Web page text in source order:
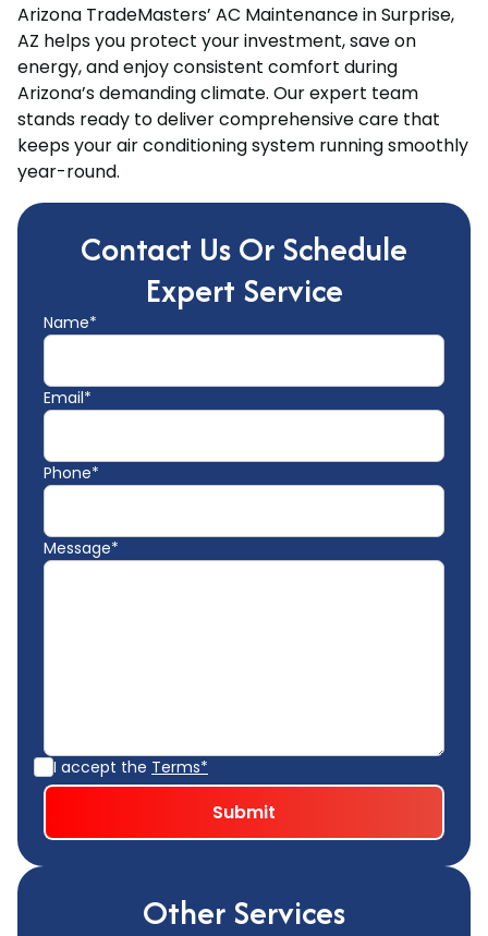
Arizona TradeMasters’ AC Maintenance in Surprise,
AZ helps you protect your investment, save on
energy, and enjoy consistent comfort during
Arizona’s demanding climate. Our expert team
stands ready to deliver comprehensive care that
keeps your air conditioning system running smoothly
year-round.
Contact Us Or Schedule
Expert Service
Name*
Email*
Phone*
Message*
I accept the Terms*
Other Services